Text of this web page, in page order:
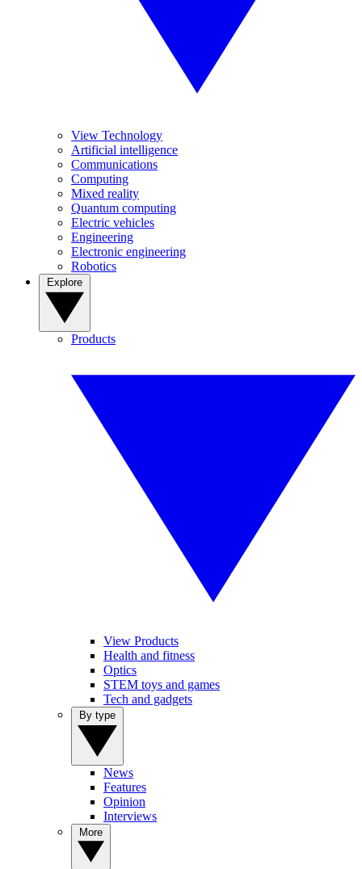
View Technology
Artificial intelligence
Communications
Computing
Mixed reality
Quantum computing
Electric vehicles
Engineering
Electronic engineering
Robotics
Products
View Products
Health and fitness
Optics
STEM toys and games
Tech and gadgets
News
Features
Opinion
Interviews